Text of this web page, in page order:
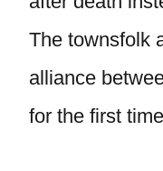
The townsfolk
alliance
for the first